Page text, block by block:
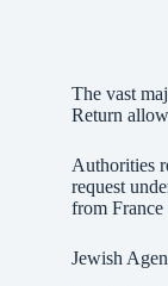
The vast
Return
Authorities
request
from France
Jewish